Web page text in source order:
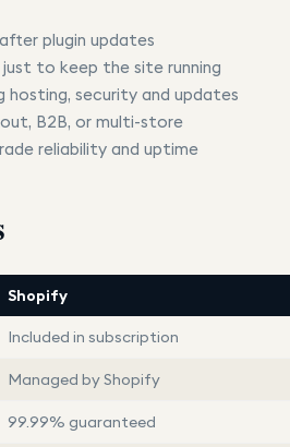
plugin updates
to keep the site running
hosting, security and updates
B2B, or multi-store
reliability and uptime
Shopify
Included in subscription
Managed by Shopify
99.99% guaranteed